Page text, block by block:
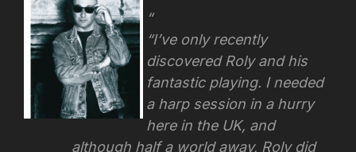
“I’ve only recently
discovered Roly and his
fantastic playing. I needed
a harp session in a hurry
here in the UK, and
although half a world away, Roly did